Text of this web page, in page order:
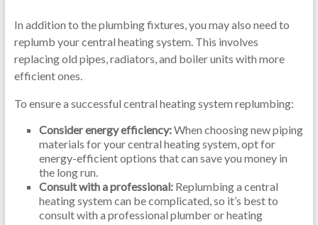
In addition to the plumbing fixtures, you may also need to
replumb your central heating system. This involves
replacing old pipes, radiators, and boiler units with more
efficient ones.
To ensure a successful central heating system replumbing:
Consider energy efficiency:When choosing new piping
materials for your central heating system, opt for
energy-efficient options that can save you money in
the long run.
Consult with a professional:Replumbing a central
heating system can be complicated, so it’s best to
consult with a professional plumber or heating